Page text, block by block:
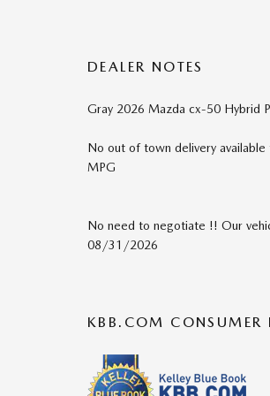
DEALER NOTES
Gray 2026 Mazda cx-50 Hybrid
No out of town delivery
MPG
No need to negotiate !! Our
08/31/2026
KBB.COM CONSUMER